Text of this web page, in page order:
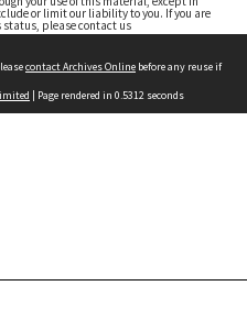
or limit our liability to you. If you are
please contact us
contact Archives Online before any reuse if
| Page rendered in 0.5312 seconds